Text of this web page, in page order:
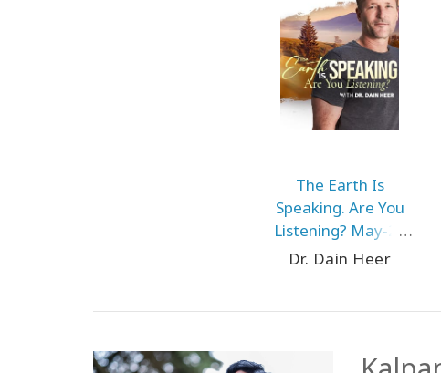
The Earth Is
Speaking. Are You
Listening? May-25
Prague
Dr. Dain Heer